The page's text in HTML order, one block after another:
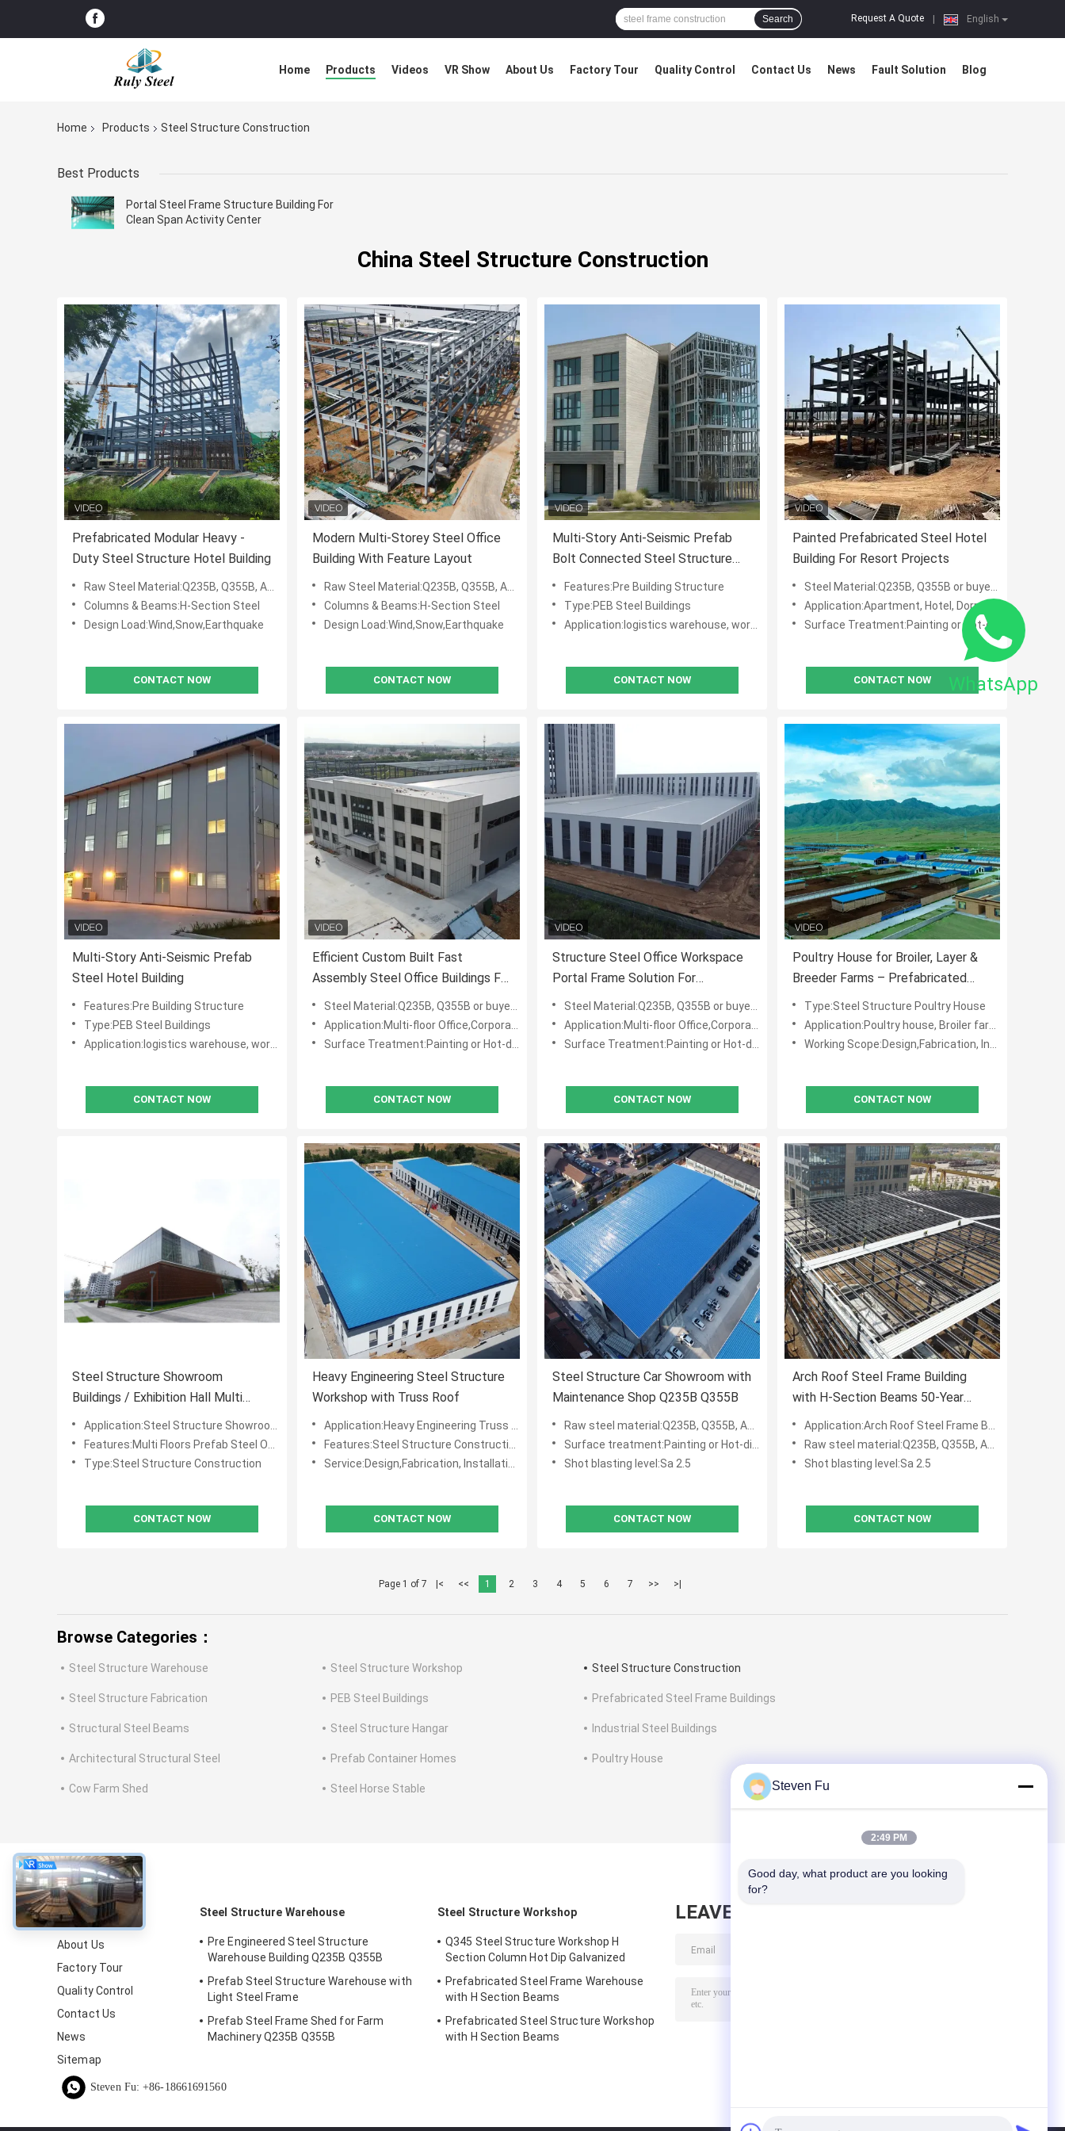
English
Request A Quote
Search
Home Products Videos VR Show About Us Factory Tour Quality Control Contact Us News Fault Solution Blog
Home Products Steel Structure Construction
Best Products
Portal Steel Frame Structure Building For
Clean Span Activity Center
China Steel Structure Construction
Prefabricated Modular Heavy -
Duty Steel Structure Hotel Building
Raw Steel Material:Q235B, Q355B, ASTM A36
Columns & Beams:H-Section Steel
Design Load:Wind,Snow,Earthquake
CONTACT NOW
Modern Multi-Storey Steel Office
Building With Feature Layout
Raw Steel Material:Q235B, Q355B, ASTM A36
Columns & Beams:H-Section Steel
Design Load:Wind,Snow,Earthquake
CONTACT NOW
Multi-Story Anti-Seismic Prefab
Bolt Connected Steel Structure
Built Hotel
Features:Pre Building Structure
Type:PEB Steel Buildings
Application:logistics warehouse, workshop, hotel
CONTACT NOW
Painted Prefabricated Steel Hotel
Building For Resort Projects
Steel Material:Q235B, Q355B or buyers' requests, like: ASTM, BSEN, DIN, IPE,AISI,JIS
Application:Apartment, Hotel, Dormitory, Multi-floor Office
Surface Treatment:Painting or Hot-dip Galvanized
CONTACT NOW
Multi-Story Anti-Seismic Prefab
Steel Hotel Building
Features:Pre Building Structure
Type:PEB Steel Buildings
Application:logistics warehouse, workshop, hotel
CONTACT NOW
Efficient Custom Built Fast
Assembly Steel Office Buildings For
Modern Businesses
Steel Material:Q235B, Q355B or buyers' requests, like: ASTM, BSEN, DIN, IPE,AISI,JIS
Application:Multi-floor Office,Corporate Office,Administrative Buildings,Government, Educational Institution
Surface Treatment:Painting or Hot-dip Galvanized
CONTACT NOW
Structure Steel Office Workspace
Portal Frame Solution For
Corporate Commercial Use Building
Steel Material:Q235B, Q355B or buyers' requests, like: ASTM, BSEN, DIN, IPE,AISI,JIS
Application:Multi-floor Office,Corporate Office,Administrative Buildings,Government, Educational Institution
Surface Treatment:Painting or Hot-dip Galvanized
CONTACT NOW
Poultry House for Broiler, Layer &
Breeder Farms – Prefabricated
Steel Structure with Insulated
Panels and Ventilation System
Type:Steel Structure Poultry House
Application:Poultry house, Broiler farm, layer farm
Working Scope:Design,Fabrication, Installation
CONTACT NOW
Steel Structure Showroom
Buildings / Exhibition Hall Multi
Floors Office Buildings
Application:Steel Structure Showroom Buildings ,Multi Floors Office Buildings
Features:Multi Floors Prefab Steel Office Buildings
Type:Steel Structure Construction
CONTACT NOW
Heavy Engineering Steel Structure
Workshop with Truss Roof
Application:Heavy Engineering Truss Steel Structure Workshop / Steel Building Workshop
Features:Steel Structure Construction
Service:Design,Fabrication, Installation
CONTACT NOW
Steel Structure Car Showroom with
Maintenance Shop Q235B Q355B
Raw steel material:Q235B, Q355B, ASTM A36,
Surface treatment:Painting or Hot-dip Galvanize
Shot blasting level:Sa 2.5
CONTACT NOW
Arch Roof Steel Frame Building
with H-Section Beams 50-Year
Lifespan
Application:Arch Roof Steel Frame Buildings,Space Structure Metal Buildings
Raw steel material:Q235B, Q355B, ASTM A36
Shot blasting level:Sa 2.5
CONTACT NOW
Page 1 of 7 |< << 1 2 3 4 5 6 7 >> >|
Browse Categories：
Steel Structure Warehouse Steel Structure Workshop Steel Structure Construction
Steel Structure Fabrication PEB Steel Buildings Prefabricated Steel Frame Buildings
Structural Steel Beams Steel Structure Hangar Industrial Steel Buildings
Architectural Structural Steel Prefab Container Homes Poultry House
Cow Farm Shed Steel Horse Stable
About
About Us
Factory Tour
Quality Control
Contact Us
News
Sitemap
Steel Structure Warehouse
Pre Engineered Steel Structure
Warehouse Building Q235B Q355B
Prefab Steel Structure Warehouse with
Light Steel Frame
Prefab Steel Frame Shed for Farm
Machinery Q235B Q355B
Steel Structure Workshop
Q345 Steel Structure Workshop H
Section Column Hot Dip Galvanized
Prefabricated Steel Frame Warehouse
with H Section Beams
Prefabricated Steel Structure Workshop
with H Section Beams
LEAVE MESSAGE
Steven Fu: +86-18661691560
WhatsApp
Steven Fu
2:49 PM
Good day, what product are you looking
for?